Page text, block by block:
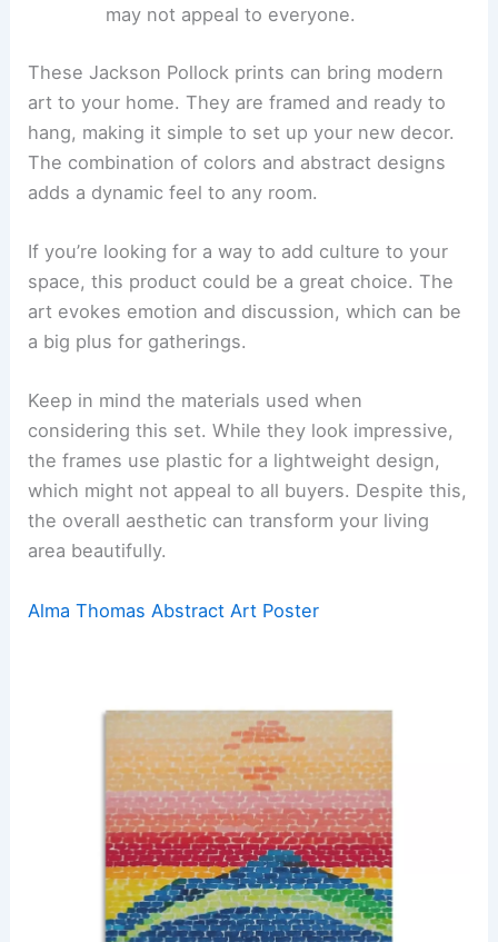
may not appeal to everyone.
These Jackson Pollock prints can bring modern
art to your home. They are framed and ready to
hang, making it simple to set up your new decor.
The combination of colors and abstract designs
adds a dynamic feel to any room.
If you’re looking for a way to add culture to your
space, this product could be a great choice. The
art evokes emotion and discussion, which can be
a big plus for gatherings.
Keep in mind the materials used when
considering this set. While they look impressive,
the frames use plastic for a lightweight design,
which might not appeal to all buyers. Despite this,
the overall aesthetic can transform your living
area beautifully.
Alma Thomas Abstract Art Poster